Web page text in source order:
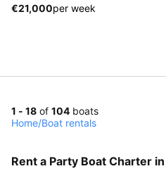
€21,000per week
1 - 18 of 104 boats
Home/Boat rentals
Rent a Party Boat Charter